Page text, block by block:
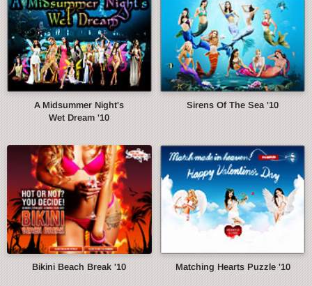
A Midsummer Night's
Wet Dream '10
Sirens Of The Sea '10
Bikini Beach Break '10 Matching Hearts Puzzle '10